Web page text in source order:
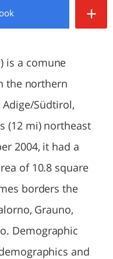
+
is a comune
the northern
Südtirol,
(12 mi) northeast
2004, it had a
of 10.8 square
borders the
Grauno,
Demographic
and